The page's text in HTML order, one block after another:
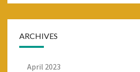
ARCHIVES
April 2023